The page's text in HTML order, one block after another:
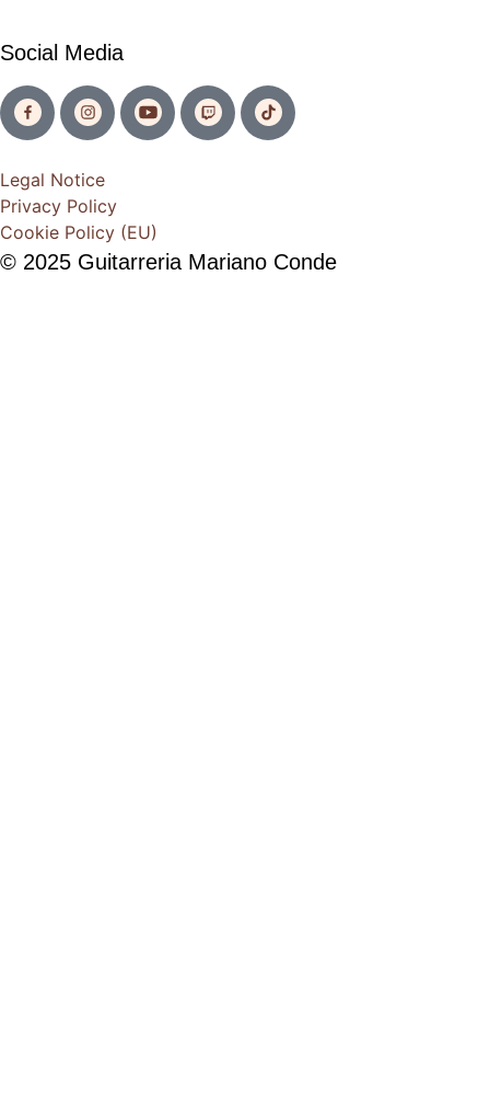
Social Media
Legal Notice
Privacy Policy
Cookie Policy (EU)
© 2025 Guitarreria Mariano Conde